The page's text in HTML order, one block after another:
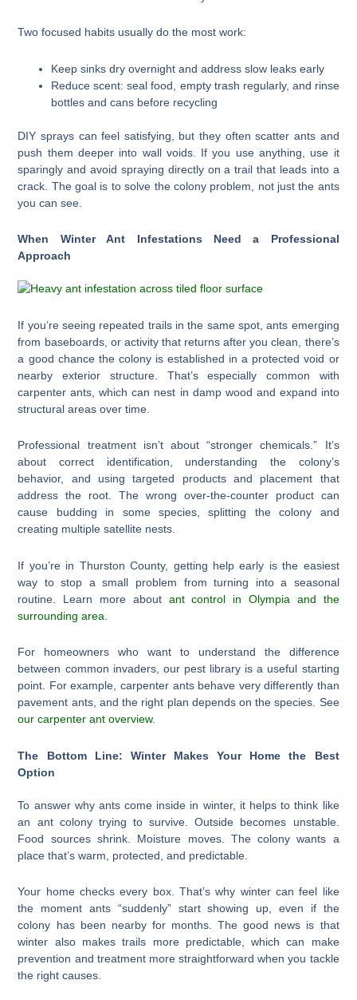
Two focused habits usually do the most work:
Keep sinks dry overnight and address slow leaks early
Reduce scent: seal food, empty trash regularly, and rinse
bottles and cans before recycling
DIY sprays can feel satisfying, but they often scatter ants and
push them deeper into wall voids. If you use anything, use it
sparingly and avoid spraying directly on a trail that leads into a
crack. The goal is to solve the colony problem, not just the ants
you can see.
When Winter Ant Infestations Need a Professional
Approach
If you’re seeing repeated trails in the same spot, ants emerging
from baseboards, or activity that returns after you clean, there’s
a good chance the colony is established in a protected void or
nearby exterior structure. That’s especially common with
carpenter ants, which can nest in damp wood and expand into
structural areas over time.
Professional treatment isn’t about “stronger chemicals.” It’s
about correct identification, understanding the colony’s
behavior, and using targeted products and placement that
address the root. The wrong over-the-counter product can
cause budding in some species, splitting the colony and
creating multiple satellite nests.
If you’re in Thurston County, getting help early is the easiest
way to stop a small problem from turning into a seasonal
routine. Learn more about ant control in Olympia and the
surrounding area
For homeowners who want to understand the difference
between common invaders, our pest library is a useful starting
point. For example, carpenter ants behave very differently than
pavement ants, and the right plan depends on the species. See
our carpenter ant overview.
The Bottom Line: Winter Makes Your Home the Best
Option
To answer why ants come inside in winter, it helps to think like
an ant colony trying to survive. Outside becomes unstable.
Food sources shrink. Moisture moves. The colony wants a
place that’s warm, protected, and predictable.
Your home checks every box. That’s why winter can feel like
the moment ants “suddenly” start showing up, even if the
colony has been nearby for months. The good news is that
winter also makes trails more predictable, which can make
prevention and treatment more straightforward when you tackle
the right causes.